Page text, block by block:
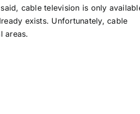
cable television is only
exists. Unfortunately, cable
areas.